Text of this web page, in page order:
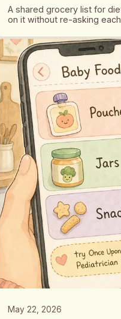
A shared grocery list for
on it without re-asking
May 22, 2026